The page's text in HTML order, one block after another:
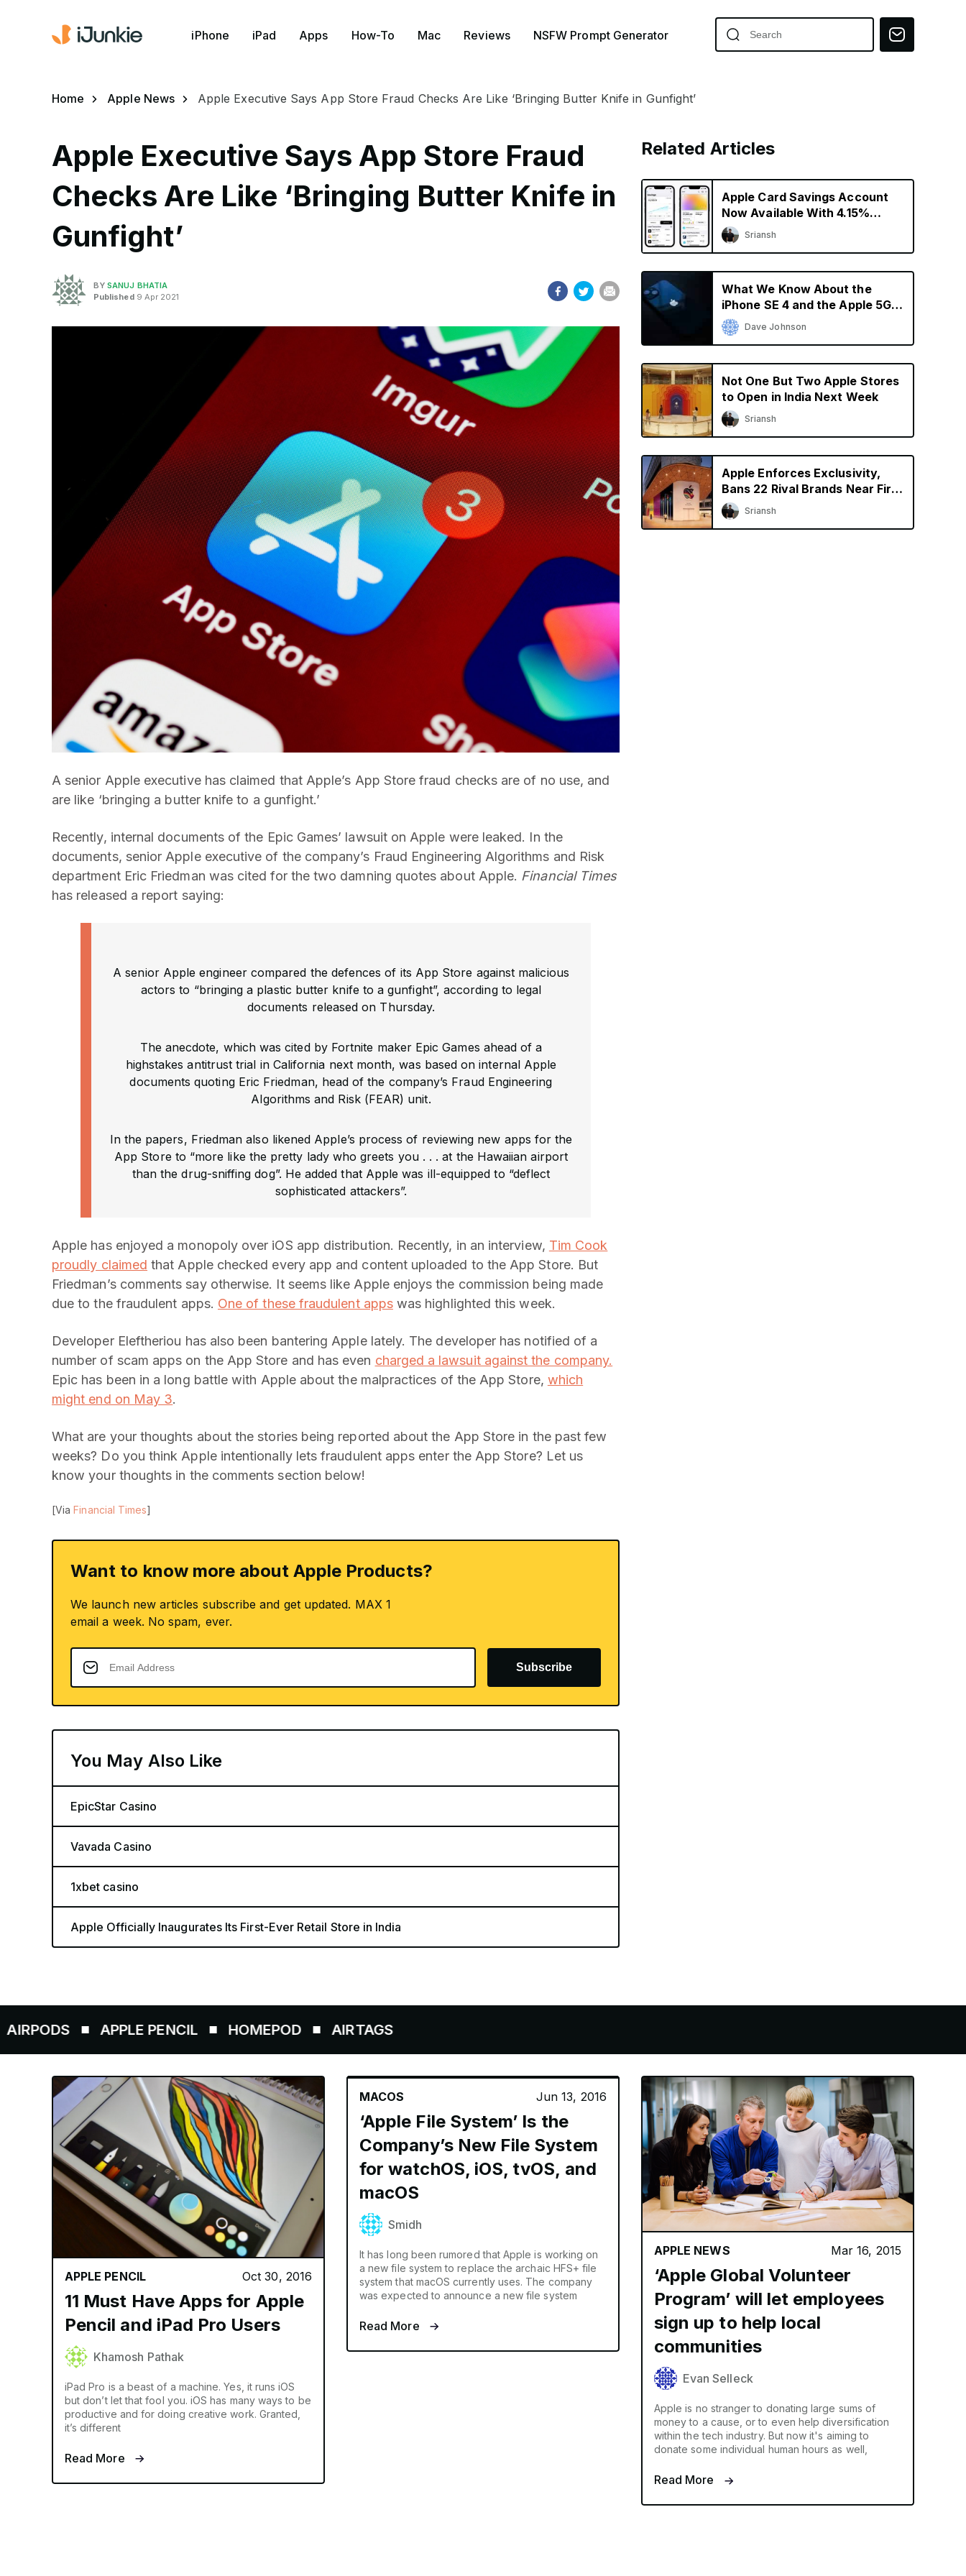
iPhone iPad Apps How-To Mac Reviews NSFW Prompt Generator
Home Apple News Apple Executive Says App Store Fraud Checks Are Like ‘Bringing Butter Knife in Gunfight’
Apple Executive Says App Store Fraud
Checks Are Like ‘Bringing Butter Knife in
Gunfight’
BYSANUJ BHATIA
Published9 Apr 2021
A senior Apple executive has claimed that Apple’s App Store fraud checks are of no use, and
are like ‘bringing a butter knife to a gunfight.’
Recently, internal documents of the Epic Games’ lawsuit on Apple were leaked. In the
documents, senior Apple executive of the company’s Fraud Engineering Algorithms and Risk
department Eric Friedman was cited for the two damning quotes about Apple. Financial Times
has released a report saying:
A senior Apple engineer compared the defences of its App Store against malicious
actors to “bringing a plastic butter knife to a gunfight”, according to legal
documents released on Thursday.
The anecdote, which was cited by Fortnite maker Epic Games ahead of a
highstakes antitrust trial in California next month, was based on internal Apple
documents quoting Eric Friedman, head of the company’s Fraud Engineering
Algorithms and Risk (FEAR) unit.
In the papers, Friedman also likened Apple’s process of reviewing new apps for the
App Store to “more like the pretty lady who greets you . . . at the Hawaiian airport
than the drug-sniffing dog”. He added that Apple was ill-equipped to “deflect
sophisticated attackers”.
Apple has enjoyed a monopoly over iOS app distribution. Recently, in an interview, Tim Cook
proudly claimed that Apple checked every app and content uploaded to the App Store. But
Friedman’s comments say otherwise. It seems like Apple enjoys the commission being made
due to the fraudulent apps. One of these fraudulent appswas highlighted this week.
Developer Eleftheriou has also been bantering Apple lately. The developer has notified of a
number of scam apps on the App Store and has even charged a lawsuit against the company.
Epic has been in a long battle with Apple about the malpractices of the App Store, which
might end on May 3.
What are your thoughts about the stories being reported about the App Store in the past few
weeks? Do you think Apple intentionally lets fraudulent apps enter the App Store? Let us
know your thoughts in the comments section below!
[ViaFinancial Times]
Want to know more about Apple Products?
We launch new articles subscribe and get updated. MAX 1
email a week. No spam, ever.
Subscribe
You May Also Like
EpicStar Casino
Vavada Casino
1xbet casino
Apple Officially Inaugurates Its First-Ever Retail Store in India
Related Articles
Apple Card Savings Account
Now Available With 4.15%
Interest Rate
Sriansh
What We Know About the
iPhone SE 4 and the Apple 5G
ModemDave Johnson
Not One But Two Apple Stores
to Open in India Next Week
Sriansh
Apple Enforces Exclusivity,
Bans 22 Rival Brands Near First
Retail Store in India
Sriansh
APPLE PENCIL HOMEPOD AIRTAGS
APPLE PENCIL Oct 30, 2016
11 Must Have Apps for Apple
Pencil and iPad Pro Users
Khamosh Pathak
iPad Pro is a beast of a machine. Yes, it runs iOS
but don’t let that fool you. iOS has many ways to be
productive and for doing creative work. Granted,
it’s different
Read More
MACOS Jun 13, 2016
‘Apple File System’ Is the
Company’s New File System
for watchOS, iOS, tvOS, and
macOS
Smidh
It has long been rumored that Apple is working on
a new file system to replace the archaic HFS+ file
system that macOS currently uses. The company
was expected to announce a new file system
Read More
APPLE NEWS Mar 16, 2015
‘Apple Global Volunteer
Program’ will let employees
sign up to help local
communities
Evan Selleck
Apple is no stranger to donating large sums of
money to a cause, or to even help diversification
within the tech industry. But now it's aiming to
donate some individual human hours as well,
Read More